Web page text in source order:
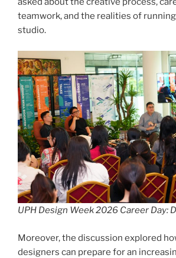
teamwork, and the realities of
studio.
UPH Design Week 2026 Career Day:
Moreover, the discussion explored
designers can prepare for an